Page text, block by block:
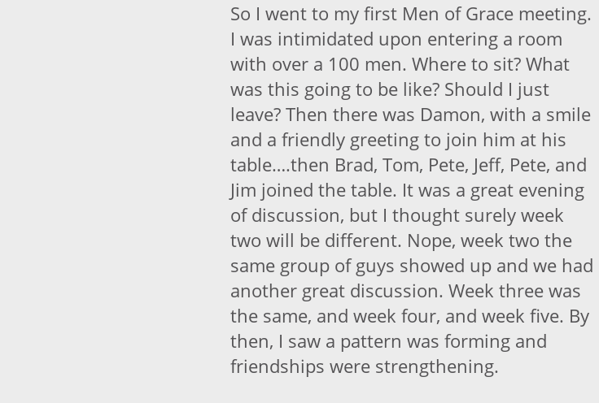
So I went to my first Men of Grace meeting.
I was intimidated upon entering a room
with over a 100 men. Where to sit? What
was this going to be like? Should I just
leave? Then there was Damon, with a smile
and a friendly greeting to join him at his
table….then Brad, Tom, Pete, Jeff, Pete, and
Jim joined the table. It was a great evening
of discussion, but I thought surely week
two will be different. Nope, week two the
same group of guys showed up and we had
another great discussion. Week three was
the same, and week four, and week five. By
then, I saw a pattern was forming and
friendships were strengthening.